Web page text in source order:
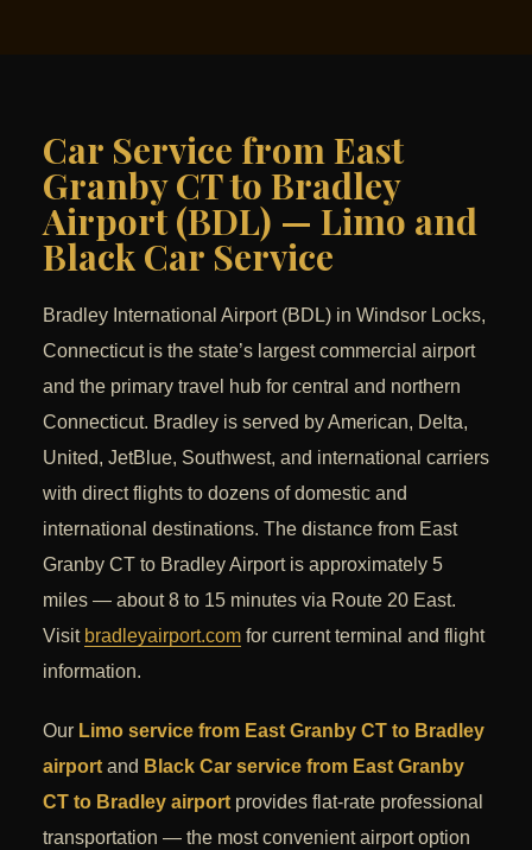
Car Service from East
Granby CT to Bradley
Airport (BDL) — Limo and
Black Car Service
Bradley International Airport (BDL) in Windsor Locks,
Connecticut is the state’s largest commercial airport
and the primary travel hub for central and northern
Connecticut. Bradley is served by American, Delta,
United, JetBlue, Southwest, and international carriers
with direct flights to dozens of domestic and
international destinations. The distance from East
Granby CT to Bradley Airport is approximately 5
miles — about 8 to 15 minutes via Route 20 East.
Visit bradleyairport.com for current terminal and flight
information.
Our Limo service from East Granby CT to Bradley
airport and Black Car service from East Granby
CT to Bradley airport provides flat-rate professional
transportation — the most convenient airport option